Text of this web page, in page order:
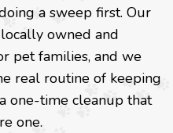
a sweep first. Our
owned and
pet families, and we
real routine of keeping
one-time cleanup that
one.